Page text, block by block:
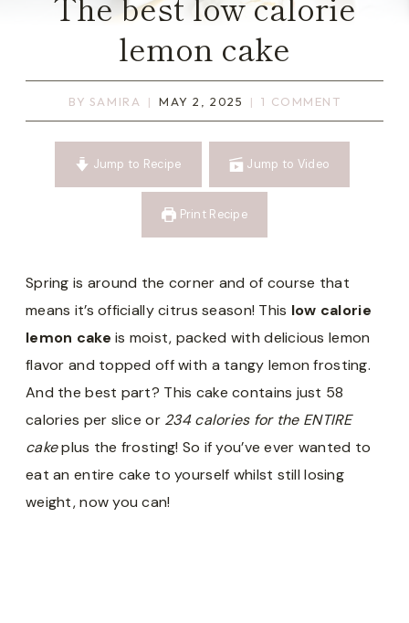
lemon cake
BY SAMIRA MAY 2, 2025 1 COMMENT
Jump to Recipe Jump to Video
Print Recipe
Spring is around the corner and of course that
means it’s officially citrus season! This low calorie
lemon cake is moist, packed with delicious lemon
flavor and topped off with a tangy lemon frosting.
And the best part? This cake contains just 58
calories per slice or 234 calories for the ENTIRE
cakeplus the frosting! So if you’ve ever wanted to
eat an entire cake to yourself whilst still losing
weight, now you can!